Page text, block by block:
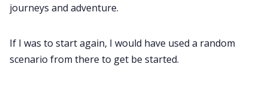
journeys and adventure.
If I was to start again, I would have used a random
scenario from there to get be started.